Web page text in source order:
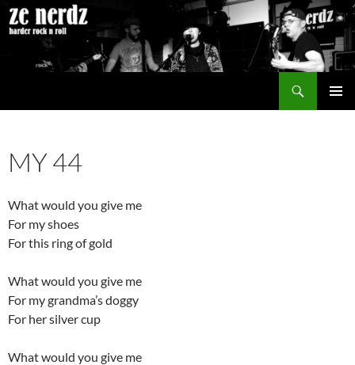
Skip
to
MY 44
What would you give me
For my shoes
For this ring of gold
What would you give me
For my grandma’s doggy
For her silver cup
What would you give me